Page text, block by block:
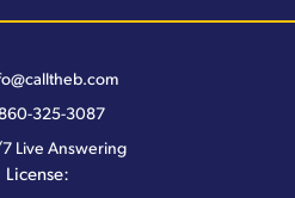
325-3087
Live Answering
License: